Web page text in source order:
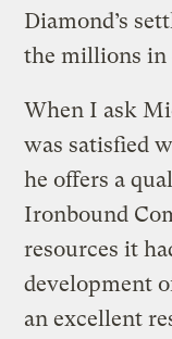
Diamond’s
the millions in
When I ask
was satisfied
he offers a
Ironbound
resources it
development
an excellent